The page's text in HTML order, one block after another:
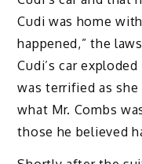
Cudi was home
happened,” the
Cudi’s car
was terrified as
what Mr. Combs
those he believed